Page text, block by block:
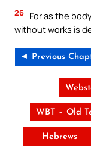
26 For as the
without works is
◄ Previous
WBT – Old
Hebrews